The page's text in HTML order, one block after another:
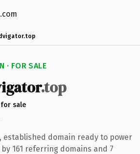
· FOR SALE
.top
sale
established domain ready to power
161 referring domains and 7